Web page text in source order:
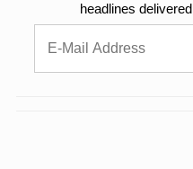
headlines